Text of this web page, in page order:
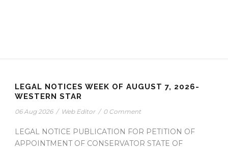
LEGAL NOTICES WEEK OF AUGUST 7, 2026-
WESTERN STAR
06 Aug 2026 / Web Editor / 0 Comment
LEGAL NOTICE PUBLICATION FOR PETITION OF
APPOINTMENT OF CONSERVATOR STATE OF